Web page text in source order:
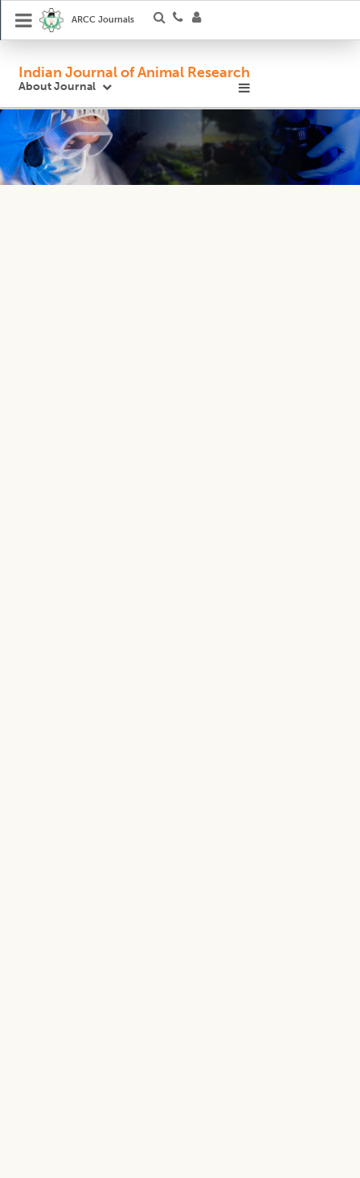
ARCC Journals
Indian Journal of Animal Research
About Journal